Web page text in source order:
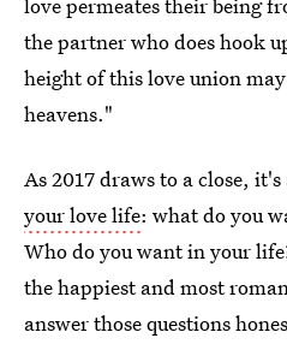
love permeates their being
the partner who does hook
height of this love union
heavens."
As 2017 draws to a close,
your love life: what do you
Who do you want in your
the happiest and most
answer those questions